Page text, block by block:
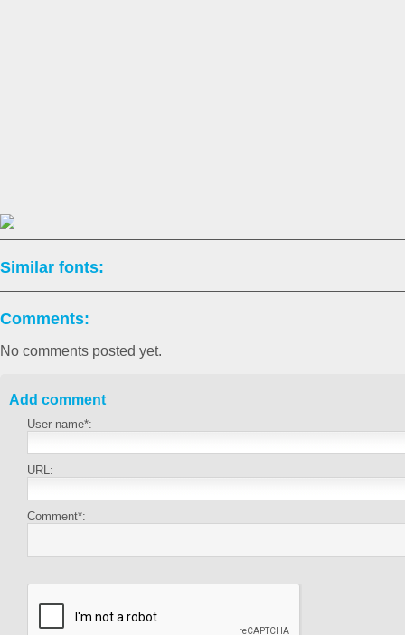
Similar fonts:
Comments:
No comments posted yet.
Add comment
User name*:
URL:
Comment*: